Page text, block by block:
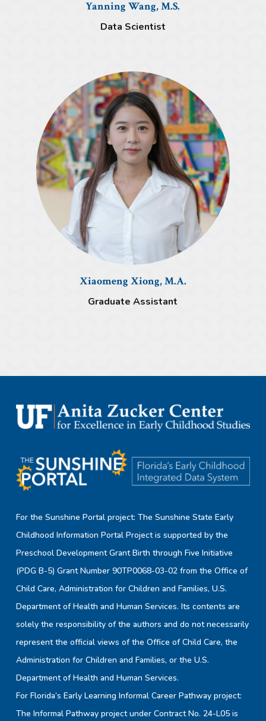
Yanning Wang, M.S.
Data Scientist
Xiaomeng Xiong, M.A.
Graduate Assistant
For the Sunshine Portal project: The Sunshine State Early
Childhood Information Portal Project is supported by the
Preschool Development Grant Birth through Five Initiative
(PDG B-5) Grant Number 90TP0068-03-02 from the Office of
Child Care, Administration for Children and Families, U.S.
Department of Health and Human Services. Its contents are
solely the responsibility of the authors and do not necessarily
represent the official views of the Office of Child Care, the
Administration for Children and Families, or the U.S.
Department of Health and Human Services.
For Florida’s Early Learning Informal Career Pathway project:
The Informal Pathway project under Contract No. 24-L05 is